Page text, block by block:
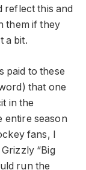
reflect this and
them if they
a bit.
paid to these
that one
in the
entire season
fans, I
“Big
run the